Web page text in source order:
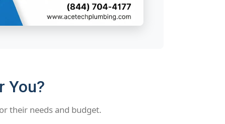
You?
their needs and budget.